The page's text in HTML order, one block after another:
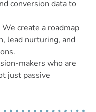
conversion data to
We create a roadmap
lead nurturing, and
makers who are
just passive